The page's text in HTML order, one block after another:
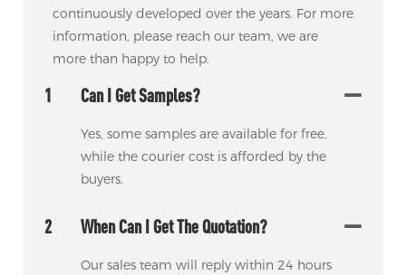
continuously developed over the years. For more
information, please reach our team, we are
more than happy to help.
1 Can I Get Samples?
Yes, some samples are available for free,
while the courier cost is afforded by the
buyers.
2 When Can I Get The Quotation?
Our sales team will reply within 24 hours